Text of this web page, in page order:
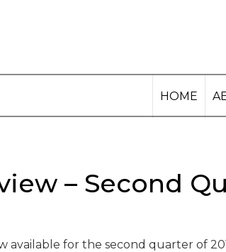
HOME
– Second
available for the second quarter of